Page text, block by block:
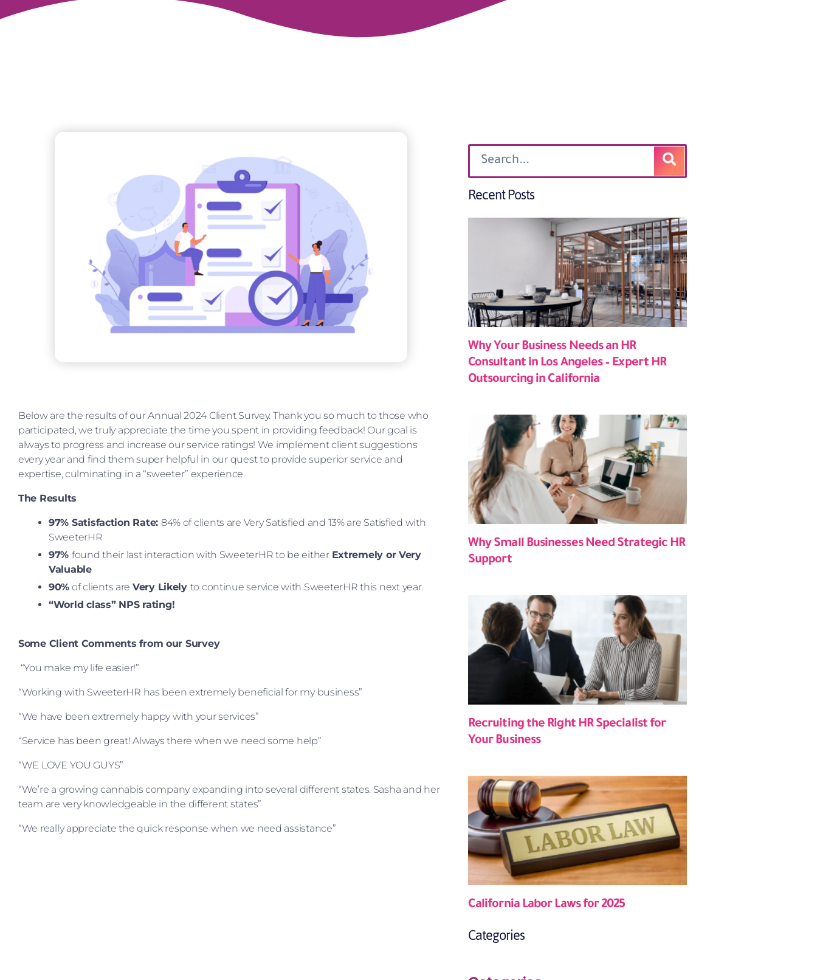
Below are the results of our Annual 2024 Client Survey. Thank you so much to those who
participated, we truly appreciate the time you spent in providing feedback! Our goal is
always to progress and increase our service ratings! We implement client suggestions
every year and find them super helpful in our quest to provide superior service and
expertise, culminating in a “sweeter” experience.
The Results
97% Satisfaction Rate: 84% of clients are Very Satisfied and 13% are Satisfied with
SweeterHR
97% found their last interaction with SweeterHR to be either Extremely or Very
Valuable
90% of clients are Very Likely to continue service with SweeterHR this next year.
“World class” NPS rating!
Some Client Comments from our Survey
“You make my life easier!”
“Working with SweeterHR has been extremely beneficial for my business”
“We have been extremely happy with your services”
“Service has been great! Always there when we need some help”
“WE LOVE YOU GUYS”
“We’re a growing cannabis company expanding into several different states. Sasha and her
team are very knowledgeable in the different states”
“We really appreciate the quick response when we need assistance”
Recent Posts
Why Your Business Needs an HR
Consultant in Los Angeles – Expert HR
Outsourcing in California
Why Small Businesses Need Strategic HR
Support
Recruiting the Right HR Specialist for
Your Business
California Labor Laws for 2025
Categories